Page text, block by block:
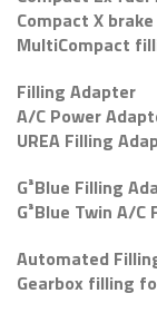
Compact X
MultiCompact
Filling Adapter
A/C Power
UREA Filling
G³Blue Filling
G³Blue Twin A/
Automated
Gearbox filling